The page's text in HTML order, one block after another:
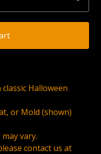
Halloween
or Mold (shown)
vary.
contact us at